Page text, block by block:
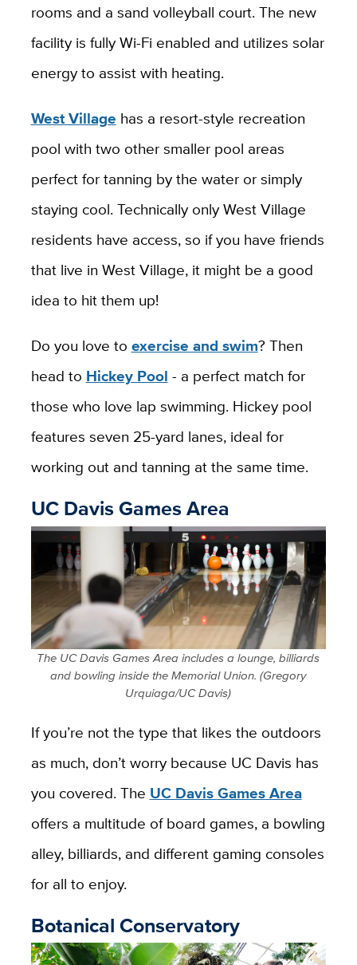
rooms and a sand volleyball court. The new
facility is fully Wi-Fi enabled and utilizes solar
energy to assist with heating.
West Village has a resort-style recreation
pool with two other smaller pool areas
perfect for tanning by the water or simply
staying cool. Technically only West Village
residents have access, so if you have friends
that live in West Village, it might be a good
idea to hit them up!
Do you love to exercise and swim? Then
head to Hickey Pool - a perfect match for
those who love lap swimming. Hickey pool
features seven 25-yard lanes, ideal for
working out and tanning at the same time.
UC Davis Games Area
The UC Davis Games Area includes a lounge, billiards
and bowling inside the Memorial Union. (Gregory
Urquiaga/UC Davis)
If you’re not the type that likes the outdoors
as much, don’t worry because UC Davis has
you covered. The UC DavisGames Area
offers a multitude of board games, a bowling
alley, billiards, and different gaming consoles
for all to enjoy.
Botanical Conservatory